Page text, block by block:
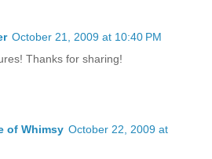
October 21, 2009 at 10:40 PM
Thanks for sharing!
of Whimsy October 22, 2009 at